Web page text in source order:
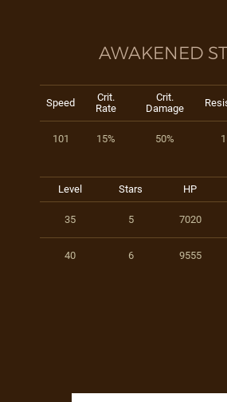
AWAKENED
Speed
Crit.
Rate
Crit.
Damage
101 15% 50%
Level Stars HP
35 5 7020
40 6 9555